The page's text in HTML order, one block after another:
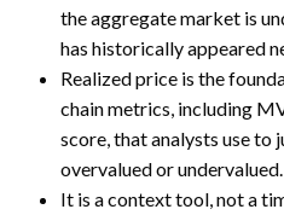
the aggregate market is
has historically appeared
Realized price is the
chain metrics, including
score, that analysts use to
overvalued or undervalued.
It is a context tool, not a